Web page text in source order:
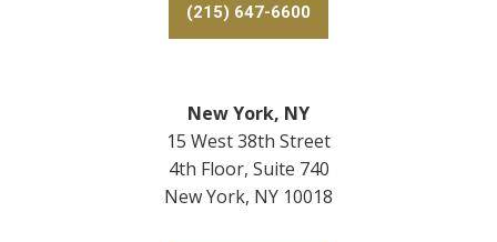
(215) 647-6600
New York, NY
15 West 38th Street
4th Floor, Suite 740
New York, NY 10018